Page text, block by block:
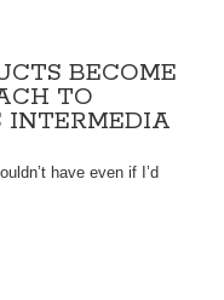
BECOME
TO
INTERMEDIA
have even if I’d